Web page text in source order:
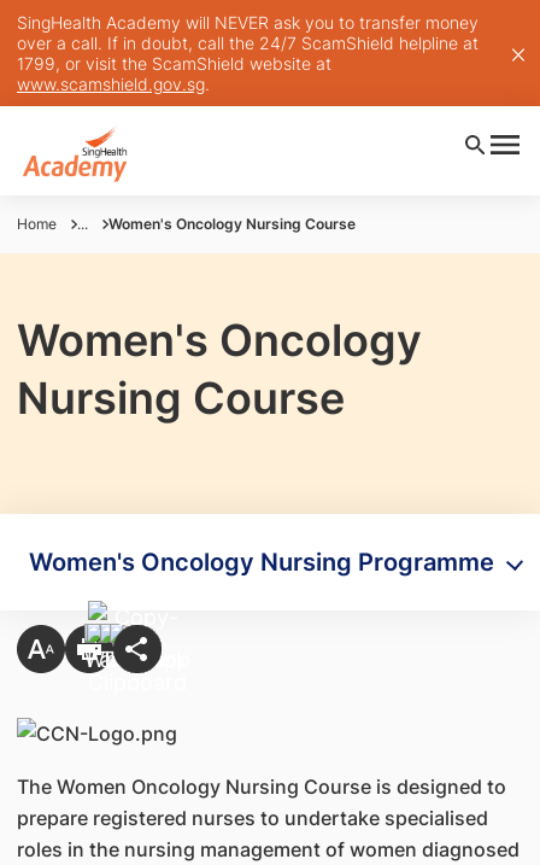
SingHealth Academy will NEVER ask you to transfer money
over a call. If in doubt, call the 24/7 ScamShield helpline at
1799, or visit the ScamShield website at
www.scamshield.gov.sg.
Home ... Women's Oncology Nursing Course
Women's Oncology
Nursing Course
​Women's Oncology Nursing Programme
The Women Oncology Nursing Course is designed to
prepare registered nurses to undertake specialised
roles in the nursing management of women diagnosed